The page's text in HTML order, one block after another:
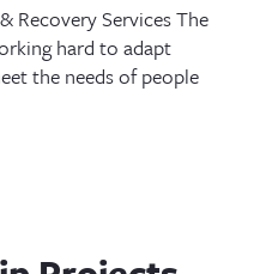
Recovery Services The
hard to adapt
the needs of people